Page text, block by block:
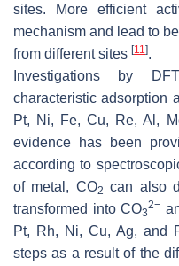
sites. More efficient
mechanism and lead to
from different sites [11].
Investigations by
characteristic adsorption
Pt, Ni, Fe, Cu, Re, Al,
evidence has been
according to
of metal, CO2 can also
transformed into CO3
2−
Pt, Rh, Ni, Cu, Ag, and
steps as a result of the